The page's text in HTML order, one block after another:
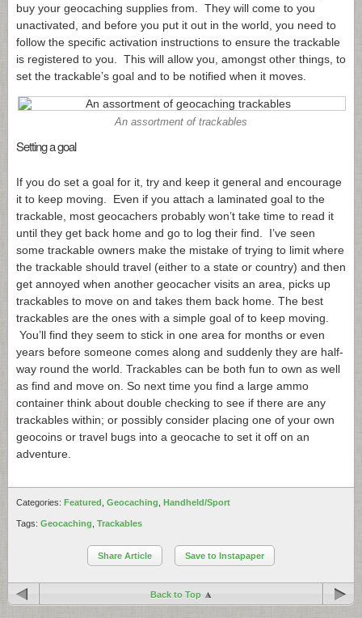
buy your geocaching supplies from. They will come to you
unactivated, and before you put it out in the world, you need to
follow the specific activation instructions to ensure the trackable
is registered to you. This will allow you, amongst other things, to
set the trackable’s goal and to be notified when it moves.
An assortment of trackables
Setting a goal
If you do set a goal for it, try and keep it general and encourage
it to keep moving. Even if you attach a laminated goal to the
trackable, most geocachers probably won’t take time to read it
until they get back home and go to log their find. I’ve seen
some trackable owners make the mistake of trying to limit where
the trackable should travel (either to a state or country) and then
get annoyed when another geocacher visits an area, picks up
trackables to move on and takes them back home. The best
trackables are the ones with a simple goal of to keep moving.
You’ll find they seem to stick in one area for months or even
years before someone comes along and suddenly they are half-
way round the world. Trackables can be both fun to own as well
as find and move on. So next time you find a large ammo
container think about double checking to see if there are any
trackables within; or possibly consider placing one of your own
geocoins or travel bugs into a geocache to set it off on an
adventure.
Categories: Featured Geocaching Handheld/Sport
Tags: Geocaching Trackables
Share Article Save to Instapaper
Back to Top